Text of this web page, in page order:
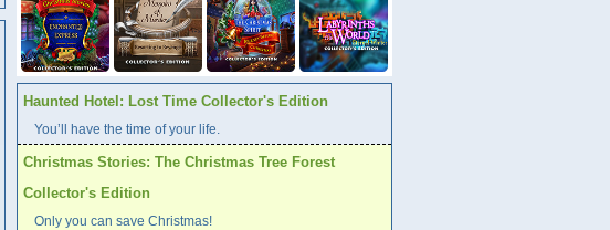
Haunted Hotel: Lost Time Collector's Edition
You’ll have the time of your life.
Christmas Stories: The Christmas Tree Forest
Collector's Edition
Only you can save Christmas!